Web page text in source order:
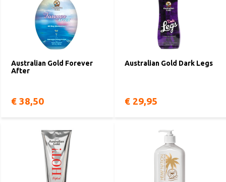
Australian Gold Forever
After
€ 38,50
Australian Gold Dark Legs
€ 29,95